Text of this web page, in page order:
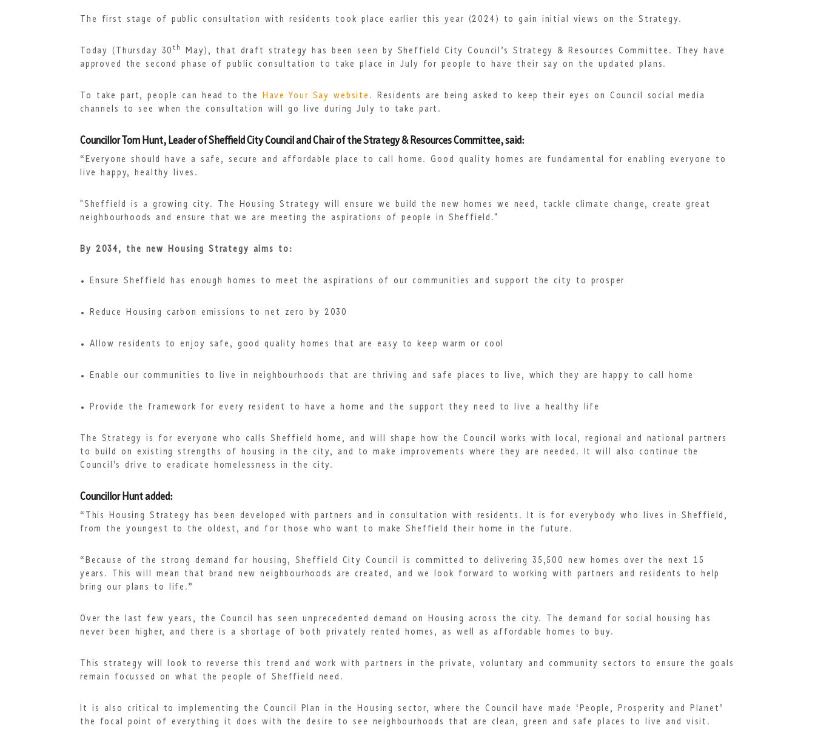
The first stage of public consultation with residents took place earlier this year (2024) to gain initial views on the Strategy.
Today (Thursday 30 th
May), that draft strategy has been seen by Sheffield City Council’s Strategy & Resources Committee. They have
approved the second phase of public consultation to take place in July for people to have their say on the updated plans.
To take part, people can head to the Have Your Say website . Residents are being asked to keep their eyes on Council social media
channels to see when the consultation will go live during July to take part.
Councillor Tom Hunt, Leader of Sheffield City Council and Chair of the Strategy & Resources Committee, said:
“Everyone should have a safe, secure and affordable place to call home. Good quality homes are fundamental for enabling everyone to
live happy, healthy lives.
"Sheffield is a growing city. The Housing Strategy will ensure we build the new homes we need, tackle climate change, create great
neighbourhoods and ensure that we are meeting the aspirations of people in Sheffield."
By 2034, the new Housing Strategy aims to:
Ensure Sheffield has enough homes to meet the aspirations of our communities and support the city to prosper
Reduce Housing carbon emissions to net zero by 2030
Allow residents to enjoy safe, good quality homes that are easy to keep warm or cool
Enable our communities to live in neighbourhoods that are thriving and safe places to live, which they are happy to call home
Provide the framework for every resident to have a home and the support they need to live a healthy life
The Strategy is for everyone who calls Sheffield home, and will shape how the Council works with local, regional and national partners
to build on existing strengths of housing in the city, and to make improvements where they are needed. It will also continue the
Council’s drive to eradicate homelessness in the city.
Councillor Hunt added:
“This Housing Strategy has been developed with partners and in consultation with residents. It is for everybody who lives in Sheffield,
from the youngest to the oldest, and for those who want to make Sheffield their home in the future.
“Because of the strong demand for housing, Sheffield City Council is committed to delivering 35,500 new homes over the next 15
years. This will mean that brand new neighbourhoods are created, and we look forward to working with partners and residents to help
bring our plans to life.”
Over the last few years, the Council has seen unprecedented demand on Housing across the city. The demand for social housing has
never been higher, and there is a shortage of both privately rented homes, as well as affordable homes to buy.
This strategy will look to reverse this trend and work with partners in the private, voluntary and community sectors to ensure the goals
remain focussed on what the people of Sheffield need.
It is also critical to implementing the Council Plan in the Housing sector, where the Council have made ‘People, Prosperity and Planet’
the focal point of everything it does with the desire to see neighbourhoods that are clean, green and safe places to live and visit.